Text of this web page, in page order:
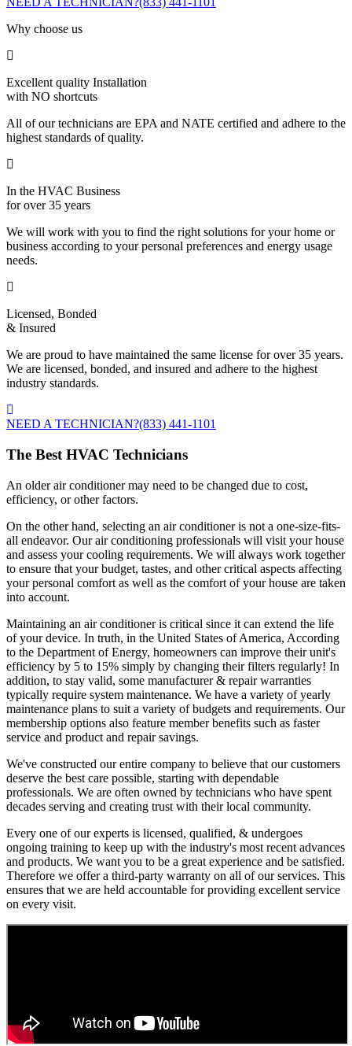
Why choose us
Excellent quality Installation
with NO shortcuts
All of our technicians are EPA and NATE certified and adhere to the
highest standards of quality.
In the HVAC Business
for over 35 years
We will work with you to find the right solutions for your home or
business according to your personal preferences and energy usage
needs.
Licensed, Bonded
& Insured
We are proud to have maintained the same license for over 35 years.
We are licensed, bonded, and insured and adhere to the highest
industry standards.
NEED A TECHNICIAN?(833) 441-1101
The Best HVAC Technicians
An older air conditioner may need to be changed due to cost,
efficiency, or other factors.
On the other hand, selecting an air conditioner is not a one-size-fits-
all endeavor. Our air conditioning professionals will visit your house
and assess your cooling requirements. We will always work together
to ensure that your budget, tastes, and other critical aspects affecting
your personal comfort as well as the comfort of your house are taken
into account.
Maintaining an air conditioner is critical since it can extend the life
of your device. In truth, in the United States of America, According
to the Department of Energy, homeowners can improve their unit's
efficiency by 5 to 15% simply by changing their filters regularly! In
addition, to stay valid, some manufacturer & repair warranties
typically require system maintenance. We have a variety of yearly
maintenance plans to suit a variety of budgets and requirements. Our
membership options also feature member benefits such as faster
service and product and repair savings.
We've constructed our entire company to believe that our customers
deserve the best care possible, starting with dependable
professionals. We are often owned by technicians who have spent
decades serving and creating trust with their local community.
Every one of our experts is licensed, qualified, & undergoes
ongoing training to keep up with the industry's most recent advances
and products. We want you to be a great experience and be satisfied.
Therefore we offer a third-party warranty on all of our services. This
ensures that we are held accountable for providing excellent service
on every visit.